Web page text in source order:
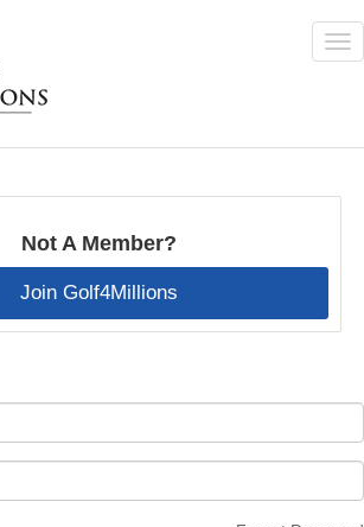
Not A Member?
Join Golf4Millions